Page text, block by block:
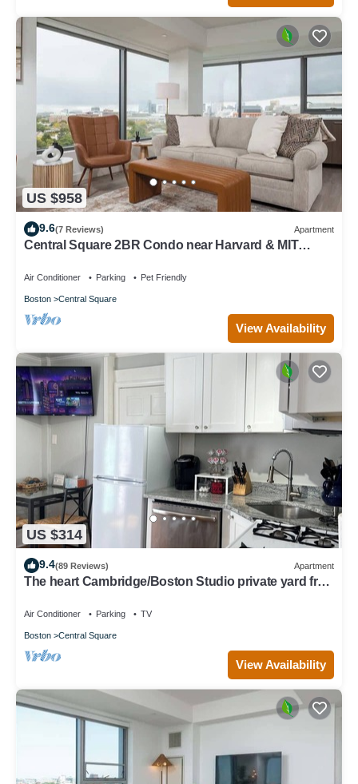
US $958
9.6(7 Reviews) Apartment
Central Square 2BR Condo near Harvard & MIT
Air Conditioner Parking Pet Friendly
Boston Central Square
View Availability
US $314
9.4(89 Reviews) Apartment
The heart Cambridge/Boston Studio private yard free
Air Conditioner Parking TV
Boston Central Square
View Availability